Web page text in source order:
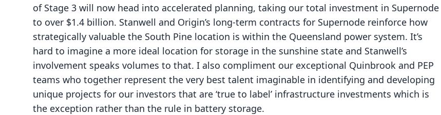
of Stage 3 will now head into accelerated planning, taking our total investment in Supernode
to over $1.4 billion. Stanwell and Origin’s long-term contracts for Supernode reinforce how
strategically valuable the South Pine location is within the Queensland power system. It’s
hard to imagine a more ideal location for storage in the sunshine state and Stanwell’s
involvement speaks volumes to that. I also compliment our exceptional Quinbrook and PEP
teams who together represent the very best talent imaginable in identifying and developing
unique projects for our investors that are ‘true to label’ infrastructure investments which is
the exception rather than the rule in battery storage.